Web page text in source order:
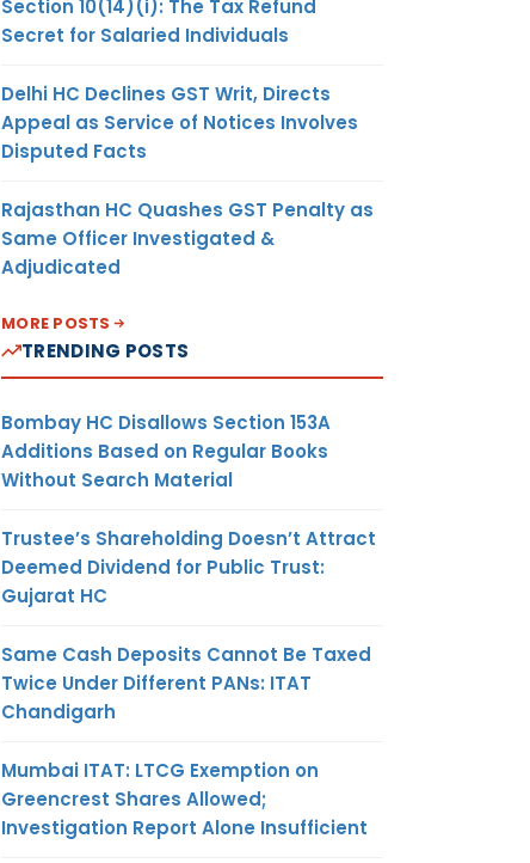
Section 10(14)(i): The Tax Refund
Secret for Salaried Individuals
Delhi HC Declines GST Writ, Directs
Appeal as Service of Notices Involves
Disputed Facts
Rajasthan HC Quashes GST Penalty as
Same Officer Investigated &
Adjudicated
MORE POSTS
TRENDING POSTS
Bombay HC Disallows Section 153A
Additions Based on Regular Books
Without Search Material
Trustee’s Shareholding Doesn’t Attract
Deemed Dividend for Public Trust:
Gujarat HC
Same Cash Deposits Cannot Be Taxed
Twice Under Different PANs: ITAT
Chandigarh
Mumbai ITAT: LTCG Exemption on
Greencrest Shares Allowed;
Investigation Report Alone Insufficient